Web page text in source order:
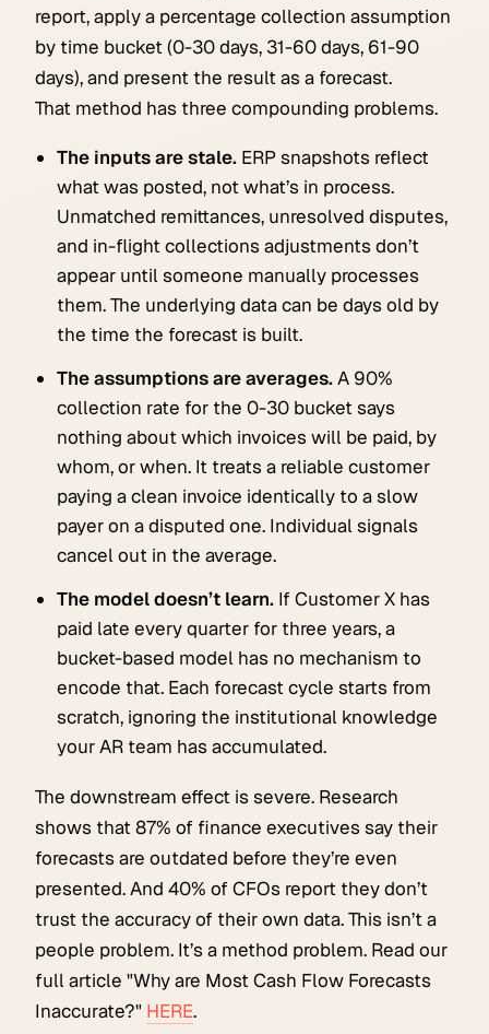
report, apply a percentage collection assumption
by time bucket (0-30 days, 31-60 days, 61-90
days), and present the result as a forecast.
That method has three compounding problems.
The inputs are stale. ERP snapshots reflect
what was posted, not what’s in process.
Unmatched remittances, unresolved disputes,
and in-flight collections adjustments don’t
appear until someone manually processes
them. The underlying data can be days old by
the time the forecast is built.
The assumptions are averages.A 90%
collection rate for the 0-30 bucket says
nothing about which invoices will be paid, by
whom, or when. It treats a reliable customer
paying a clean invoice identically to a slow
payer on a disputed one. Individual signals
cancel out in the average.
The model doesn’t learn. If Customer X has
paid late every quarter for three years, a
bucket-based model has no mechanism to
encode that. Each forecast cycle starts from
scratch, ignoring the institutional knowledge
your AR team has accumulated.
The downstream effect is severe. Research
shows that 87% of finance executives say their
forecasts are outdated before they’re even
presented. And 40% of CFOs report they don’t
trust the accuracy of their own data. This isn’t a
people problem. It’s a method problem. Read our
full article "Why are Most Cash Flow Forecasts
Inaccurate?" HERE.